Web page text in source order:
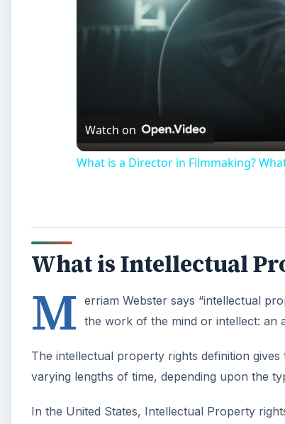
Watch on
What is a Director in Filmmaking?
What is Intellectual
M erriam Webster says “intellectual
the work of the mind or intellect: an
The intellectual property rights definition
varying lengths of time, depending upon the
In the United States, Intellectual Property